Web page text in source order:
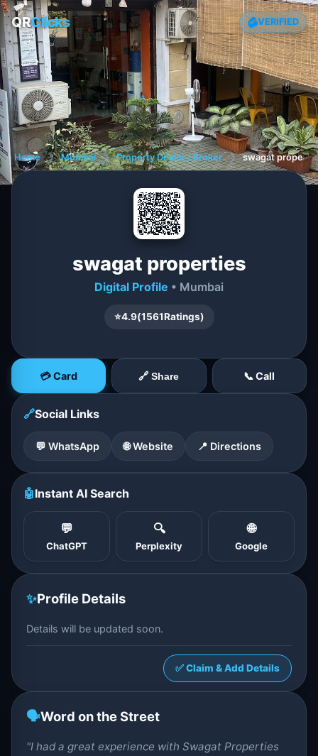
QRClicks VERIFIED
Home ❯ Mumbai ❯ Property Dealer / Broker ❯ swagat
swagat properties
Digital Profile • Mumbai
⭐4.9(1561Ratings)
💳 Card 🔗 Share 📞 Call
🔗Social Links
💬 WhatsApp 🌐 Website 📍 Directions
🤖Instant AI Search
💬
ChatGPT
🔍
Perplexity
🌐
Google
✨Profile Details
Details will be updated soon.
✅ Claim & Add Details
🗣️Word on the Street
"I had a great experience with Swagat Properties